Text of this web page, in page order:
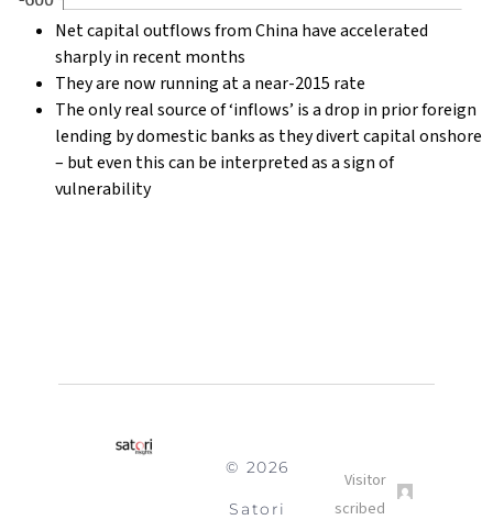
Net capital outflows from China have accelerated
sharply in recent months
They are now running at a near-2015 rate
The only real source of ‘inflows’ is a drop in prior foreign
lending by domestic banks as they divert capital onshore
– but even this can be interpreted as a sign of
vulnerability
© 2026
Satori